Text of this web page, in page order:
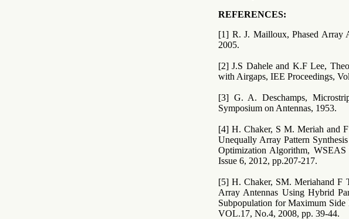
REFERENCES:
[1] R. J. Mailloux, Phased Array
2005.
[2] J.S Dahele and K.F Lee,
with Airgaps, IEE Proceedings,
[3] G. A. Deschamps,
Symposium on Antennas, 1953.
[4] H. Chaker, S M. Meriah and
Unequally Array Pattern
Optimization Algorithm, WSEAS
Issue 6, 2012, pp.207-217.
[5] H. Chaker, SM. Meriahand F
Array Antennas Using Hybrid
Subpopulation for Maximum
VOL.17, No.4, 2008, pp. 39-44.